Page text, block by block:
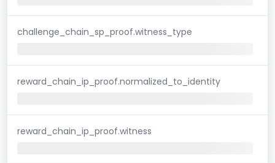
challenge_chain_sp_proof.witness_type
reward_chain_ip_proof.normalized_to_identity
reward_chain_ip_proof.witness